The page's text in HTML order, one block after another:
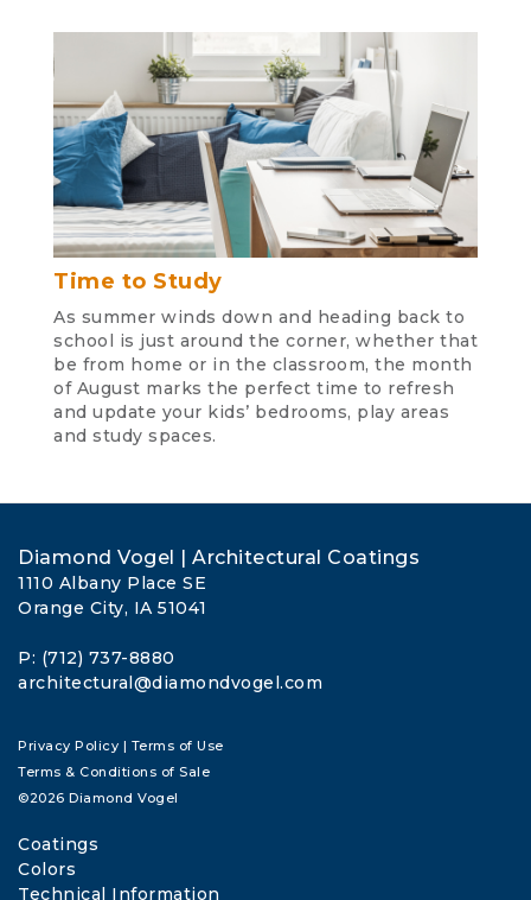
Time to Study
As summer winds down and heading back to
school is just around the corner, whether that
be from home or in the classroom, the month
of August marks the perfect time to refresh
and update your kids’ bedrooms, play areas
and study spaces.
Diamond Vogel | Architectural Coatings
1110 Albany Place SE
Orange City, IA 51041
P: (712) 737-8880
architectural@diamondvogel.com
Privacy Policy | Terms of Use
Terms & Conditions of Sale
©2026 Diamond Vogel
Coatings
Colors
Technical Information